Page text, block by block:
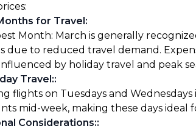
for Travel:
Month: March is generally
due to reduced travel demand.
by holiday travel and peak
Travel::
flights on Tuesdays and
mid-week, making these days ideal
Considerations::